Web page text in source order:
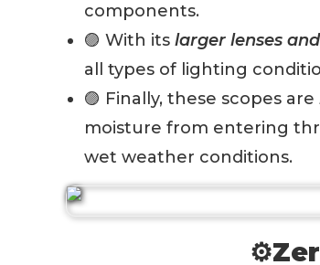
components.
🟣 With its larger lenses
all types of lighting
🟣 Finally, these scopes are
moisture from entering
wet weather conditions.